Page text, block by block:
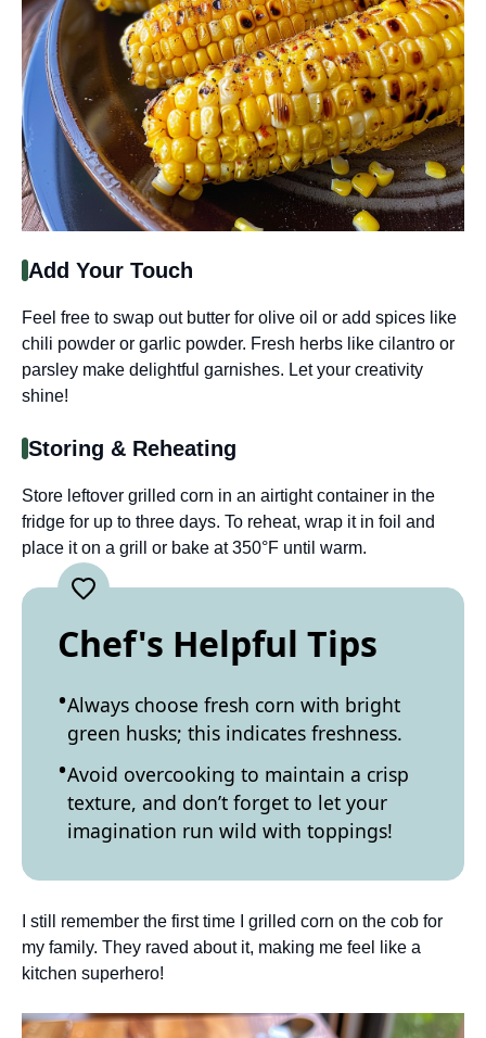
Add Your Touch
Feel free to swap out butter for olive oil or add spices like
chili powder or garlic powder. Fresh herbs like cilantro or
parsley make delightful garnishes. Let your creativity
shine!
Storing & Reheating
Store leftover grilled corn in an airtight container in the
fridge for up to three days. To reheat, wrap it in foil and
place it on a grill or bake at 350°F until warm.
Chef's Helpful Tips
Always choose fresh corn with bright
green husks; this indicates freshness.
Avoid overcooking to maintain a crisp
texture, and don’t forget to let your
imagination run wild with toppings!
I still remember the first time I grilled corn on the cob for
my family. They raved about it, making me feel like a
kitchen superhero!